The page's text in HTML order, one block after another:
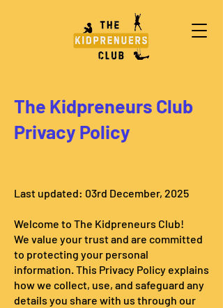
The Kidpreneurs Club
Privacy Policy
Last updated: 03rd December, 2025
Welcome to The Kidpreneurs Club!
We value your trust and are committed
to protecting your personal
information. This Privacy Policy explains
how we collect, use, and safeguard any
details you share with us through our